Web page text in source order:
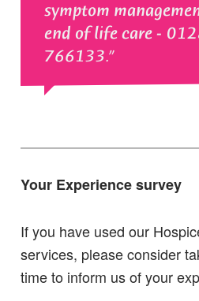
symptom
end of life care -
766133.
Your Experience survey
If you have used our
services, please consider
time to inform us of your